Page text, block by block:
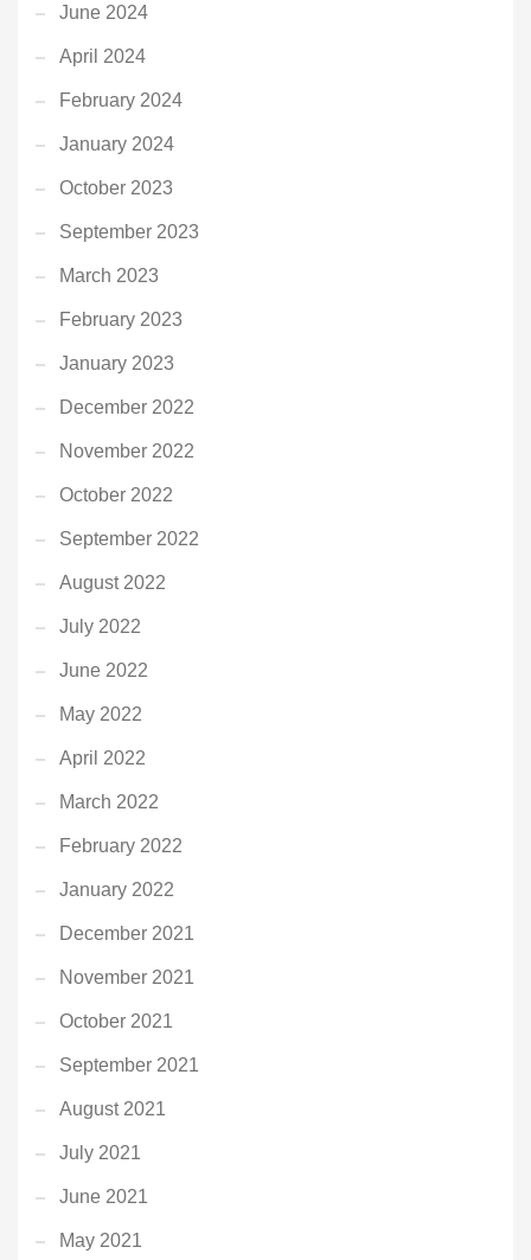
June 2024
April 2024
February 2024
January 2024
October 2023
September 2023
March 2023
February 2023
January 2023
December 2022
November 2022
October 2022
September 2022
August 2022
July 2022
June 2022
May 2022
April 2022
March 2022
February 2022
January 2022
December 2021
November 2021
October 2021
September 2021
August 2021
July 2021
June 2021
May 2021